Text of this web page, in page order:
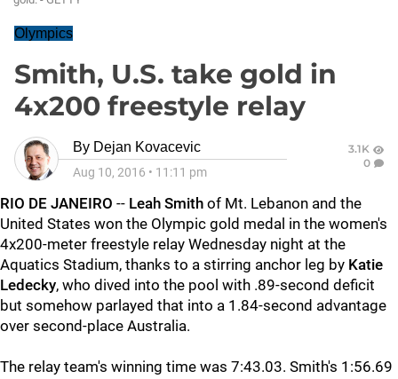
Olympics
Smith, U.S. take gold in
4x200 freestyle relay
By Dejan Kovacevic
Aug 10, 2016 • 11:11 pm
3.1K
0
RIO DE JANEIRO -- Leah Smith of Mt. Lebanon and the
United States won the Olympic gold medal in the women's
4x200-meter freestyle relay Wednesday night at the
Aquatics Stadium, thanks to a stirring anchor leg by Katie
Ledecky, who dived into the pool with .89-second deficit
but somehow parlayed that into a 1.84-second advantage
over second-place Australia.
The relay team's winning time was 7:43.03. Smith's 1:56.69